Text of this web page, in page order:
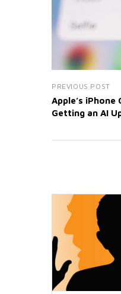
PREVIOUS POST
Apple’s iPhone
Getting an AI